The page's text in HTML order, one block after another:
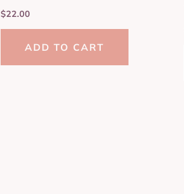
$22.00
ADD TO CART